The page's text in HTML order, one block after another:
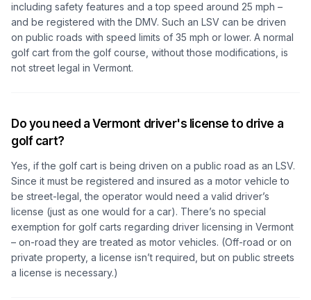
including safety features and a top speed around 25 mph –
and be registered with the DMV. Such an LSV can be driven
on public roads with speed limits of 35 mph or lower. A normal
golf cart from the golf course, without those modifications, is
not street legal in Vermont.
Do you need a Vermont driver's license to drive a
golf cart?
Yes, if the golf cart is being driven on a public road as an LSV.
Since it must be registered and insured as a motor vehicle to
be street-legal, the operator would need a valid driver’s
license (just as one would for a car). There’s no special
exemption for golf carts regarding driver licensing in Vermont
– on-road they are treated as motor vehicles. (Off-road or on
private property, a license isn’t required, but on public streets
a license is necessary.)